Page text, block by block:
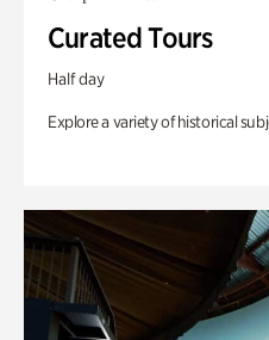
Curated Tours
Half day
Explore a variety of historical